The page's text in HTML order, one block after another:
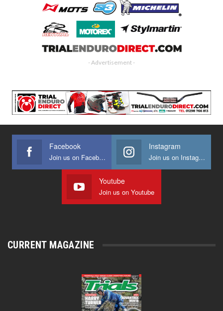
- Advertisement -
Facebook
Join us on Facebook
Instagram
Join us on Instagram
Youtube
Join us on Youtube
CURRENT MAGAZINE